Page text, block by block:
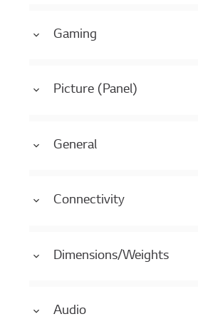
Gaming
Picture (Panel)
General
Connectivity
Dimensions/Weights
Audio